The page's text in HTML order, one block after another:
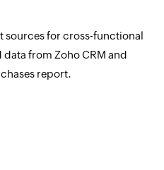
sources for cross-functional
from Zoho CRM and
report.